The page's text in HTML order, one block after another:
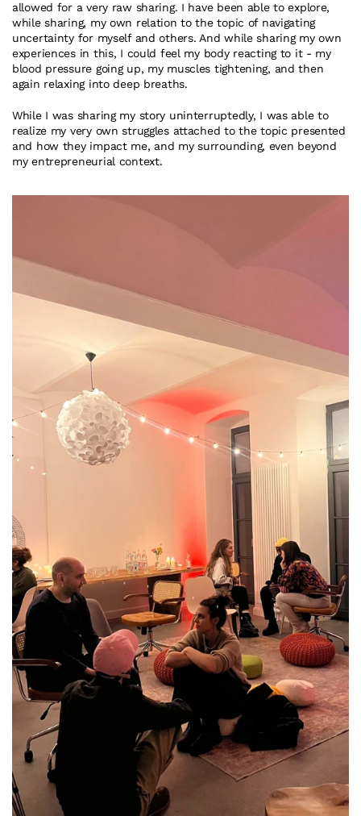
allowed for a very raw sharing. I have been able to explore,
while sharing, my own relation to the topic of navigating
uncertainty for myself and others. And while sharing my own
experiences in this, I could feel my body reacting to it - my
blood pressure going up, my muscles tightening, and then
again relaxing into deep breaths.
While I was sharing my story uninterruptedly, I was able to
realize my very own struggles attached to the topic presented
and how they impact me, and my surrounding, even beyond
my entrepreneurial context.